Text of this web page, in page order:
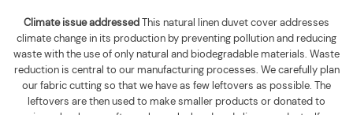
Climate issue addressedThis natural linen duvet cover addresses
climate change in its production by preventing pollution and reducing
waste with the use of only natural and biodegradable materials. Waste
reduction is central to our manufacturing processes. We carefully plan
our fabric cutting so that we have as few leftovers as possible. The
leftovers are then used to make smaller products or donated to